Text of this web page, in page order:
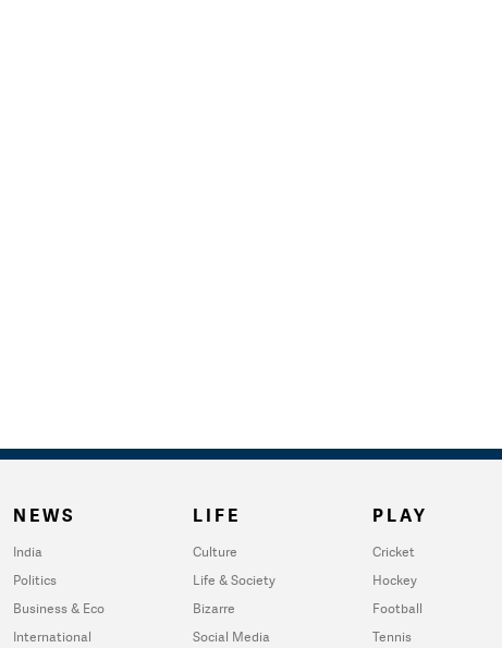
NEWS
India
Politics
Business & Eco
International
LIFE
Culture
Life & Society
Bizarre
Social Media
PLAY
Cricket
Hockey
Football
Tennis